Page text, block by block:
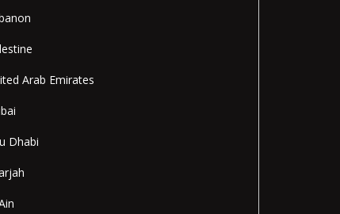
Arab Emirates
Dhabi